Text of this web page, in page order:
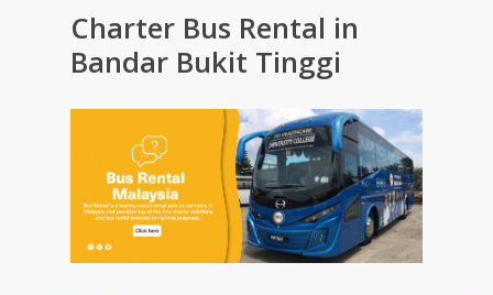
Charter Bus Rental in
Bandar Bukit Tinggi